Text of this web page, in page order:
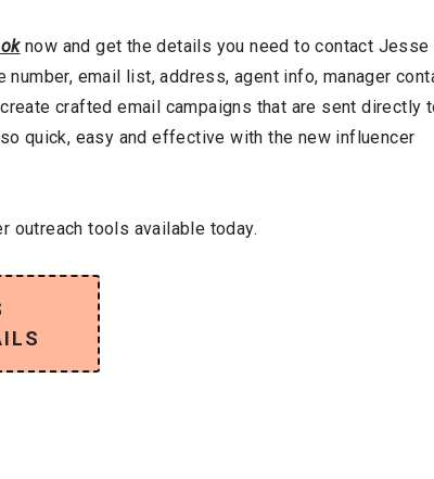
now and get the details you need to contact Jesse
email list, address, agent info, manager
crafted email campaigns that are sent directly
quick, easy and effective with the new influencer
outreach tools available today.